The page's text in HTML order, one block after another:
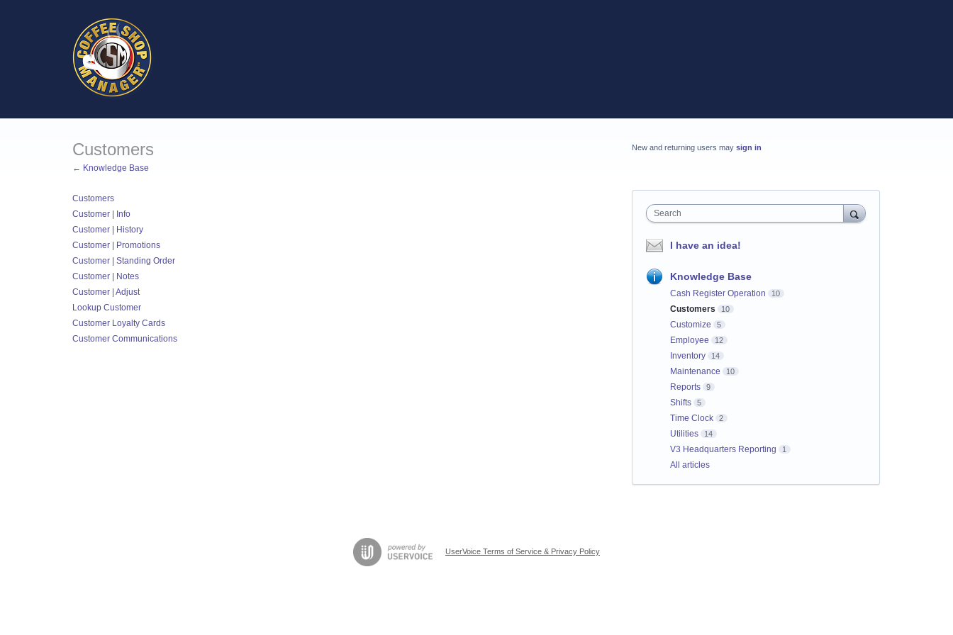
Customers
← Knowledge Base
Customers
Customer | Info
Customer | History
Customer | Promotions
Customer | Standing Order
Customer | Notes
Customer | Adjust
Lookup Customer
Customer Loyalty Cards
Customer Communications
New and returning users may sign in
Search
I have an idea!
Knowledge Base
Cash Register Operation 10
Customers 10
Customize 5
Employee 12
Inventory 14
Maintenance 10
Reports 9
Shifts 5
Time Clock 2
Utilities 14
V3 Headquarters Reporting 1
All articles
UserVoice Terms of Service & Privacy Policy